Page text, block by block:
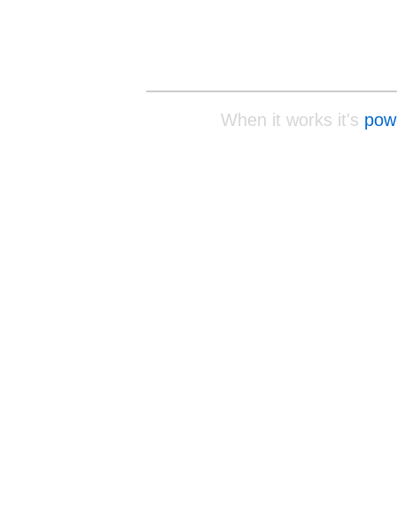
When it works it's